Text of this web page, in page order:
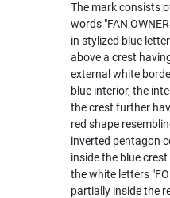
The mark consists
words "FAN
in stylized blue
above a crest
external white
blue interior, the
the crest further
red shape
inverted pentagon
inside the blue
the white letters
partially inside the